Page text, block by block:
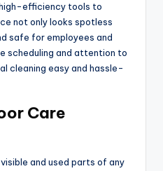
efficiency tools to
not only looks spotless
safe for employees and
scheduling and attention to
cleaning easy and hassle-
Care
and used parts of any